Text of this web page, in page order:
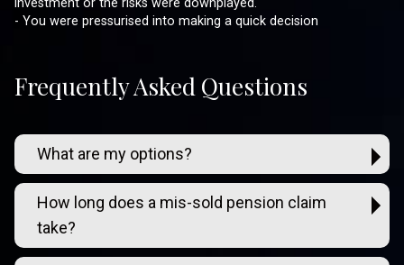
investment or the risks were downplayed.
- You were pressurised into making a quick decision
Frequently Asked Questions
What are my options?
How long does a mis-sold pension claim
take?